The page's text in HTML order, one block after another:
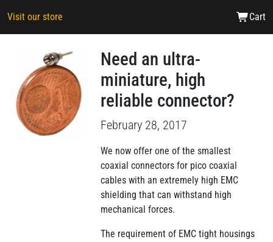
Visit our store Cart
Need an ultra-
miniature, high
reliable connector?
February 28, 2017
We now offer one of the smallest
coaxial connectors for pico coaxial
cables with an extremely high EMC
shielding that can withstand high
mechanical forces.
The requirement of EMC tight housings